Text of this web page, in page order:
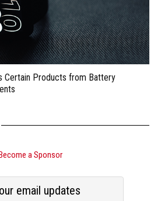
Certain Products from Battery
a Sponsor
email updates